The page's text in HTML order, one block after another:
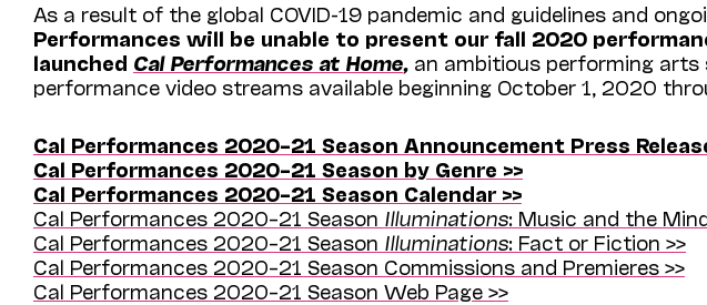
As a result of the global COVID-19 pandemic and guidelines and
Performances will be unable to present our fall 2020
launched Cal Performances at Home, an ambitious performing
performance video streams available beginning October 1, 2020
Cal Performances 2020–21 Season Announcement Press
Cal Performances 2020–21 Season by Genre >>
Cal Performances 2020–21 Season Calendar >>
Cal Performances 2020–21 Season Illuminations: Music and the
Cal Performances 2020–21 Season Illuminations: Fact or Fiction >>
Cal Performances 2020–21 Season Commissions and Premieres >>
Cal Performances 2020–21 Season Web Page >>